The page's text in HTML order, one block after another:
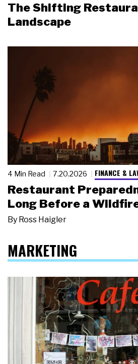
The Shifting
Landscape
4 Min Read 7.20.2026 FINANCE &
Restaurant
Long Before a
By Ross Haigler
MARKETING